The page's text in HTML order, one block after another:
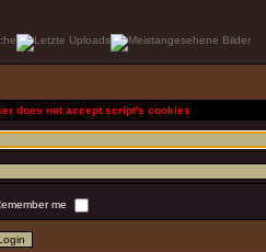
does not accept script's cookies
me